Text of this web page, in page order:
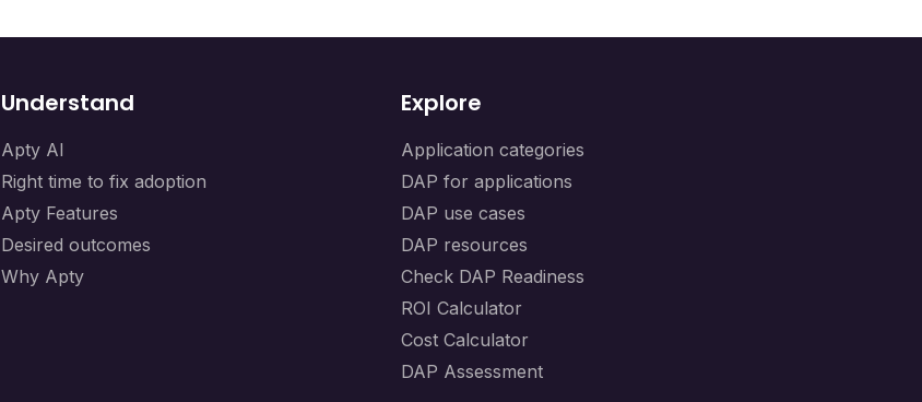
Understand
Apty AI
Right time to fix adoption
Apty Features
Desired outcomes
Why Apty
Explore
Application categories
DAP for applications
DAP use cases
DAP resources
Check DAP Readiness
ROI Calculator
Cost Calculator
DAP Assessment